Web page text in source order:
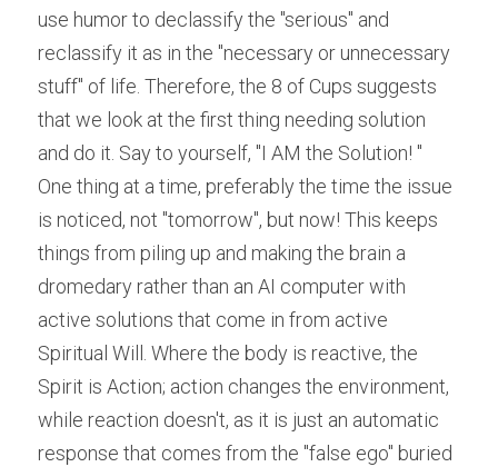
use humor to declassify the "serious" and
reclassify it as in the "necessary or unnecessary
stuff" of life. Therefore, the 8 of Cups suggests
that we look at the first thing needing solution
and do it. Say to yourself, "I AM the Solution! "
One thing at a time, preferably the time the issue
is noticed, not "tomorrow", but now! This keeps
things from piling up and making the brain a
dromedary rather than an AI computer with
active solutions that come in from active
Spiritual Will. Where the body is reactive, the
Spirit is Action; action changes the environment,
while reaction doesn't, as it is just an automatic
response that comes from the "false ego" buried